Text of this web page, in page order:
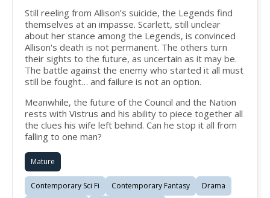
Still reeling from Allison’s suicide, the Legends find
themselves at an impasse. Scarlett, still unclear
about her stance among the Legends, is convinced
Allison's death is not permanent. The others turn
their sights to the future, as uncertain as it may be.
The battle against the enemy who started it all must
still be fought… and failure is not an option.
Meanwhile, the future of the Council and the Nation
rests with Vistrus and his ability to piece together all
the clues his wife left behind. Can he stop it all from
falling to one man?
Mature
Contemporary Sci Fi Contemporary Fantasy
Drama